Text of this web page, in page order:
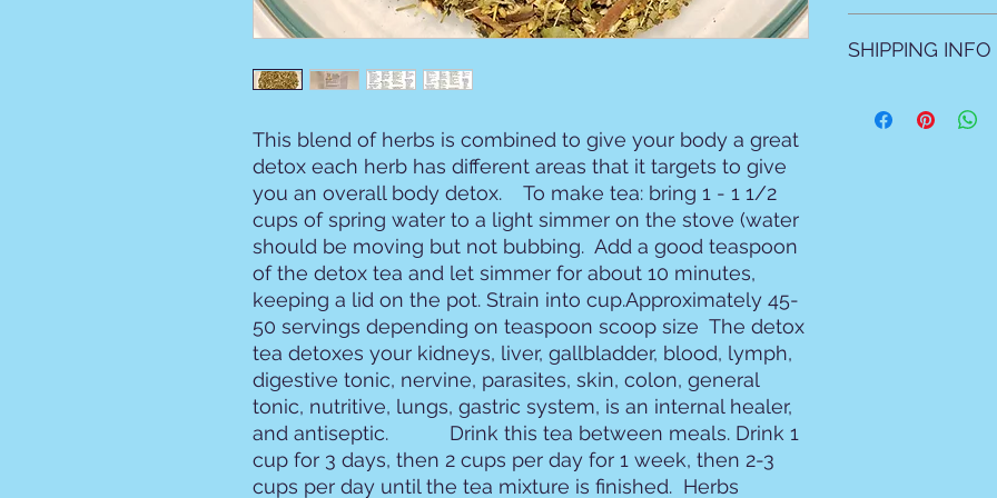
This blend of herbs is combined to give your body a great
detox each herb has different areas that it targets to give
you an overall body detox.    To make tea: bring 1 - 1 1/2
cups of spring water to a light simmer on the stove (water
should be moving but not bubbing.  Add a good teaspoon
of the detox tea and let simmer for about 10 minutes,
keeping a lid on the pot. Strain into cup.Approximately 45-
50 servings depending on teaspoon scoop size  The detox
tea detoxes your kidneys, liver, gallbladder, blood, lymph,
digestive tonic, nervine, parasites, skin, colon, general
tonic, nutritive, lungs, gastric system, is an internal healer,
and antiseptic.           Drink this tea between meals. Drink 1
cup for 3 days, then 2 cups per day for 1 week, then 2-3
cups per day until the tea mixture is finished.  Herbs
SHIPPING INFO
natural products as